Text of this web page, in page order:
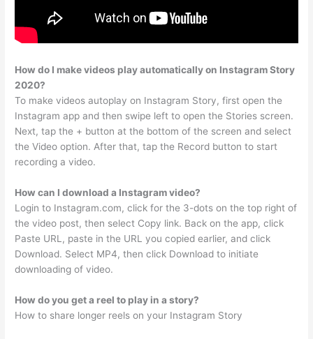
How do I make videos play automatically on Instagram Story
2020?
To make videos autoplay on Instagram Story, first open the
Instagram app and then swipe left to open the Stories screen.
Next, tap the + button at the bottom of the screen and select
the Video option. After that, tap the Record button to start
recording a video.
How can I download a Instagram video?
Login to Instagram.com, click for the 3-dots on the top right of
the video post, then select Copy link. Back on the app, click
Paste URL, paste in the URL you copied earlier, and click
Download. Select MP4, then click Download to initiate
downloading of video.
How do you get a reel to play in a story?
How to share longer reels on your Instagram Story